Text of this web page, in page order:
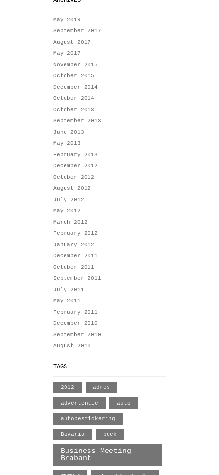
May 2019
September 2017
August 2017
May 2017
November 2015
October 2015
December 2014
October 2014
October 2013
September 2013
June 2013
May 2013
February 2013
December 2012
October 2012
August 2012
July 2012
May 2012
March 2012
February 2012
January 2012
December 2011
October 2011
September 2011
July 2011
May 2011
February 2011
December 2010
September 2010
August 2010
TAGS
2012 adres
advertentie auto
autobestickering
Bavaria boek
Business Meeting
Brabant